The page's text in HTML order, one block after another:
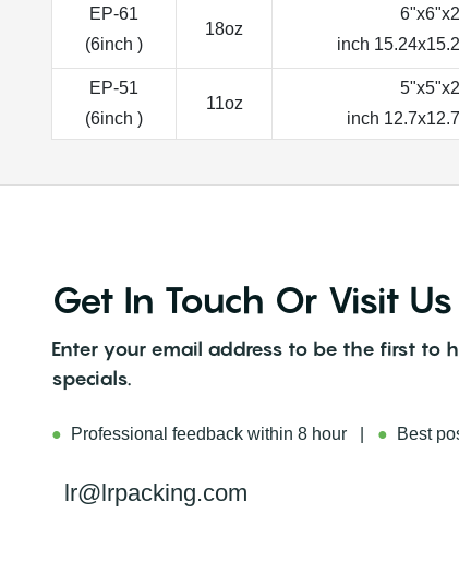
EP-61
(6inch )
18oz
inch
EP-51
(6inch )
11oz
inch
Get In Touch Or Visit Us
Enter your email address to be the first to
specials.
● Professional feedback within 8 hour | ● Best
lr@lrpacking.com